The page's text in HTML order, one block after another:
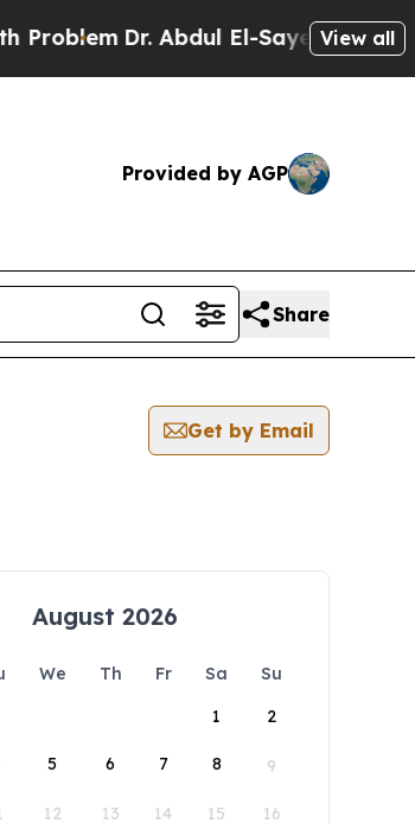
Dr. Abdul El-Sayed onView all
Provided by AGP
Share
Get by Email
August 2026
We Th Fr Sa
Su
1
2
5 6 7 8 9
12 13 14 15 16